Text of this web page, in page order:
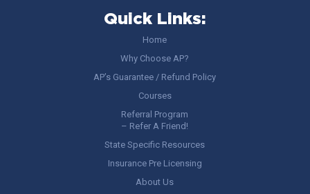
Quick Links:
Home
Why Choose AP?
AP’s Guarantee / Refund Policy
Courses
Referral Program
– Refer A Friend!
State Specific Resources
Insurance Pre Licensing
About Us